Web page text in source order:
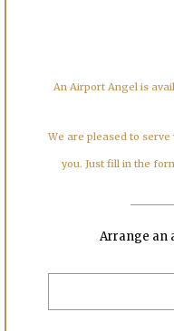
An Airport Angel is
We are pleased to serve
you. Just fill in the
Arrange an